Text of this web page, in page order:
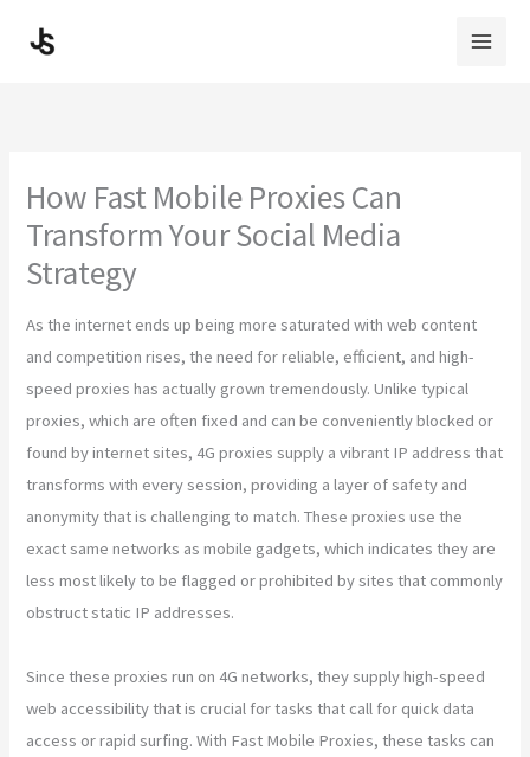
How Fast Mobile Proxies Can
Transform Your Social Media
Strategy
As the internet ends up being more saturated with web content
and competition rises, the need for reliable, efficient, and high-
speed proxies has actually grown tremendously. Unlike typical
proxies, which are often fixed and can be conveniently blocked or
found by internet sites, 4G proxies supply a vibrant IP address that
transforms with every session, providing a layer of safety and
anonymity that is challenging to match. These proxies use the
exact same networks as mobile gadgets, which indicates they are
less most likely to be flagged or prohibited by sites that commonly
obstruct static IP addresses.
Since these proxies run on 4G networks, they supply high-speed
web accessibility that is crucial for tasks that call for quick data
access or rapid surfing. With Fast Mobile Proxies, these tasks can